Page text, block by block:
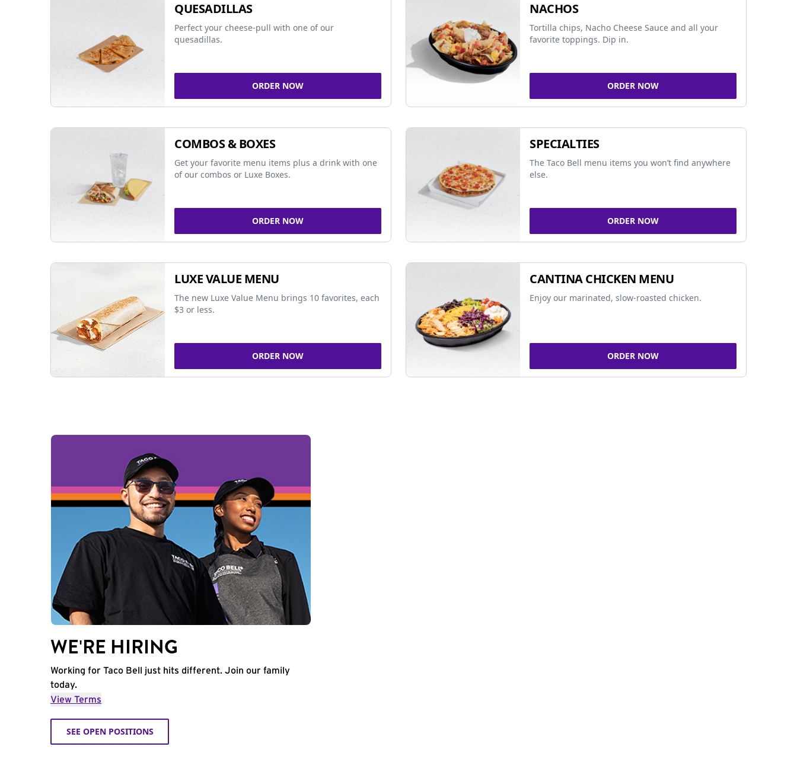
QUESADILLAS
Perfect your cheese-pull with one of our
quesadillas.
ORDER NOW
NACHOS
Tortilla chips, Nacho Cheese Sauce and all your
favorite toppings. Dip in.
ORDER NOW
COMBOS & BOXES
Get your favorite menu items plus a drink with one
of our combos or Luxe Boxes.
ORDER NOW
SPECIALTIES
The Taco Bell menu items you won’t find anywhere
else.
ORDER NOW
LUXE VALUE MENU
The new Luxe Value Menu brings 10 favorites, each
$3 or less.
ORDER NOW
CANTINA CHICKEN MENU
Enjoy our marinated, slow-roasted chicken.
ORDER NOW
WE'RE HIRING
Working for Taco Bell just hits different. Join our family
today.
View Terms
SEE OPEN POSITIONS